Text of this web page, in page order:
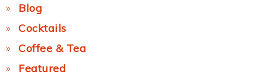
Blog
Cocktails
Coffee & Tea
Featured